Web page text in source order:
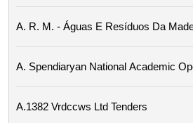
A.1382 Vrdccws Ltd Tenders